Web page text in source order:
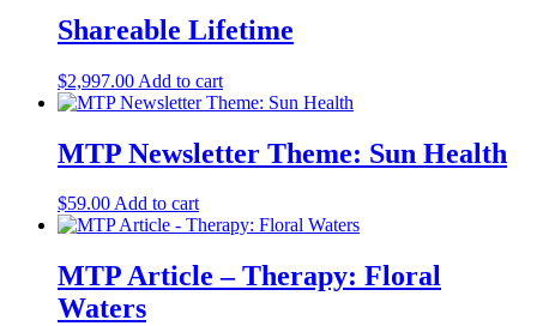
Shareable Lifetime
$2,997.00 Add to cart
MTP Newsletter Theme: Sun Health
$59.00Add to cart
MTP Article – Therapy: Floral
Waters